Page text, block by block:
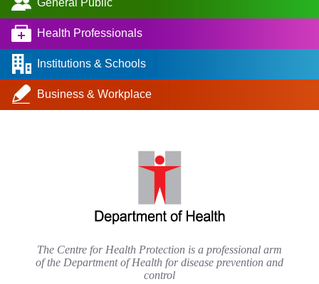
General Public
Health Professionals
Institutions & Schools
Business & Workplace
The Centre for Health Protection is a professional arm
of the Department of Health for disease prevention and
control